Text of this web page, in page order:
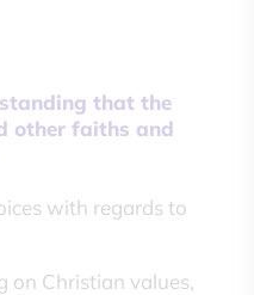
that the
other faiths and
with regards to
on Christian values,